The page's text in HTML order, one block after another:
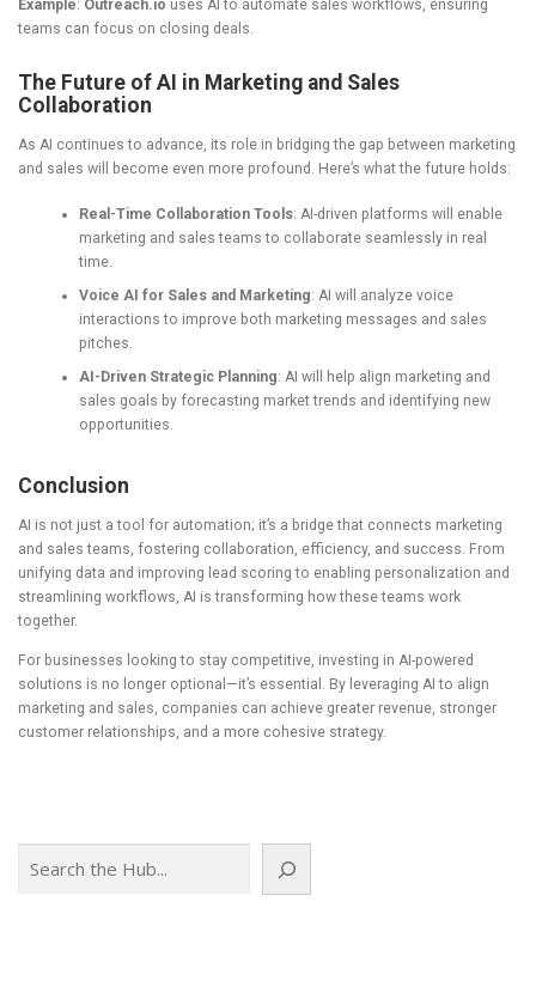
Example: Outreach.io uses AI to automate sales workflows, ensuring
teams can focus on closing deals.
The Future of AI in Marketing and Sales
Collaboration
As AI continues to advance, its role in bridging the gap between marketing
and sales will become even more profound. Here’s what the future holds:
Real-Time Collaboration Tools: AI-driven platforms will enable
marketing and sales teams to collaborate seamlessly in real
time.
Voice AI for Sales and Marketing: AI will analyze voice
interactions to improve both marketing messages and sales
pitches.
AI-Driven Strategic Planning: AI will help align marketing and
sales goals by forecasting market trends and identifying new
opportunities.
Conclusion
AI is not just a tool for automation; it’s a bridge that connects marketing
and sales teams, fostering collaboration, efficiency, and success. From
unifying data and improving lead scoring to enabling personalization and
streamlining workflows, AI is transforming how these teams work
together.
For businesses looking to stay competitive, investing in AI-powered
solutions is no longer optional—it’s essential. By leveraging AI to align
marketing and sales, companies can achieve greater revenue, stronger
customer relationships, and a more cohesive strategy.